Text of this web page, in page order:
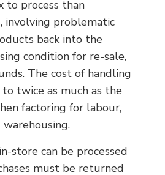
to process than
involving problematic
back into the
condition for re-sale,
The cost of handling
twice as much as the
factoring for labour,
store can be processed
must be returned